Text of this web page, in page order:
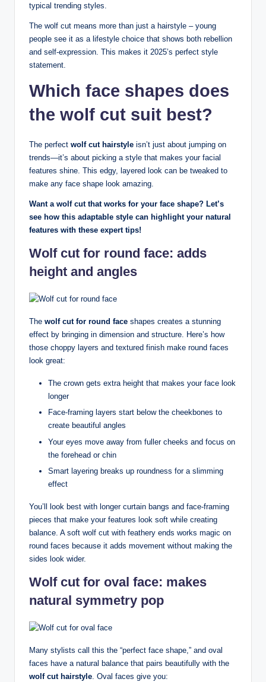
typical trending styles.
The wolf cut means more than just a hairstyle – young
people see it as a lifestyle choice that shows both rebellion
and self-expression. This makes it 2025’s perfect style
statement.
Which face shapes does
the wolf cut suit best?
The perfect wolf cut hairstyle isn’t just about jumping on
trends—it’s about picking a style that makes your facial
features shine. This edgy, layered look can be tweaked to
make any face shape look amazing.
Want a wolf cut that works for your face shape? Let’s
see how this adaptable style can highlight your natural
features with these expert tips!
Wolf cut for round face: adds
height and angles
The wolf cut for round face shapes creates a stunning
effect by bringing in dimension and structure. Here’s how
those choppy layers and textured finish make round faces
look great:
The crown gets extra height that makes your face look
longer
Face-framing layers start below the cheekbones to
create beautiful angles
Your eyes move away from fuller cheeks and focus on
the forehead or chin
Smart layering breaks up roundness for a slimming
effect
You’ll look best with longer curtain bangs and face-framing
pieces that make your features look soft while creating
balance. A soft wolf cut with feathery ends works magic on
round faces because it adds movement without making the
sides look wider.
Wolf cut for oval face: makes
natural symmetry pop
Many stylists call this the “perfect face shape,” and oval
faces have a natural balance that pairs beautifully with the
wolf cut hairstyle . Oval faces give you: